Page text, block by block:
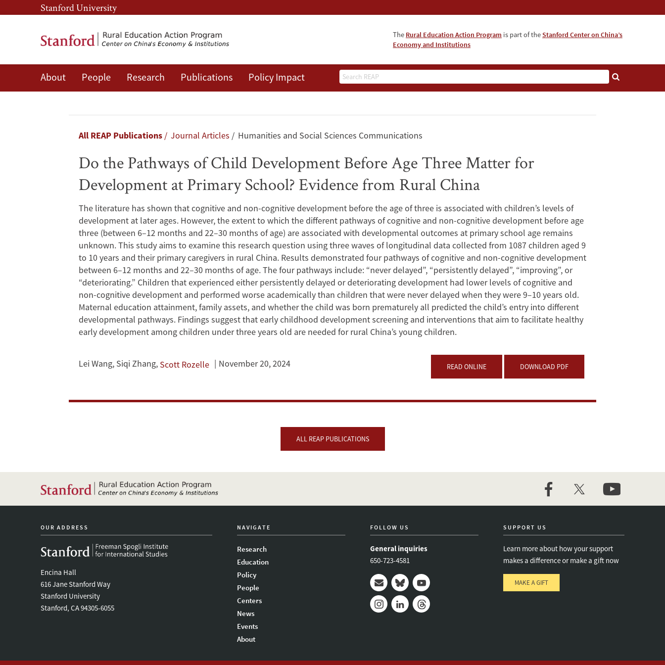
Skip
to
content
Skip
to
navigation
Stanford University
The Rural Education Action Program is part of theStanford Center on China’s
Economy and Institutions
Search
About People Research Publications Policy Impact
Do
Development
Development
Breadcrumb
All REAP Publications Journal Articles Humanities and Social Sciences Communications
Do the Pathways of Child Development Before Age Three Matter for
Development at Primary School? Evidence from Rural China
The literature has shown that cognitive and non-cognitive development before the age of three is associated with children’s levels of
development at later ages. However, the extent to which the different pathways of cognitive and non-cognitive development before age
three (between 6–12 months and 22–30 months of age) are associated with developmental outcomes at primary school age remains
unknown. This study aims to examine this research question using three waves of longitudinal data collected from 1087 children aged 9
to 10 years and their primary caregivers in rural China. Results demonstrated four pathways of cognitive and non-cognitive development
between 6–12 months and 22–30 months of age. The four pathways include: “never delayed”, “persistently delayed”, “improving”, or
“deteriorating.” Children that experienced either persistently delayed or deteriorating development had lower levels of cognitive and
non-cognitive development and performed worse academically than children that were never delayed when they were 9–10 years old.
Maternal education attainment, family assets, and whether the child was born prematurely all predicted the child’s entry into different
developmental pathways. Findings suggest that early childhood development screening and interventions that aim to facilitate healthy
early development among children under three years old are needed for rural China’s young children.
Lei Wang, Siqi Zhang, Scott Rozelle November 20, 2024 READ ONLINE DOWNLOAD PDF
ALL REAP PUBLICATIONS
facebooktwitter youtube
OUR ADDRESS
Encina Hall
616 Jane Stanford Way
Stanford University
Stanford, CA 94305-6055
NAVIGATE
Research
Education
Policy
People
Centers
News
Events
About
FOLLOW US
General inquiries
650-723-4581
Mail BlueskyYoutube
SUPPORT US
Learn more about how your support
makes a difference or make a gift now
MAKE A GIFT